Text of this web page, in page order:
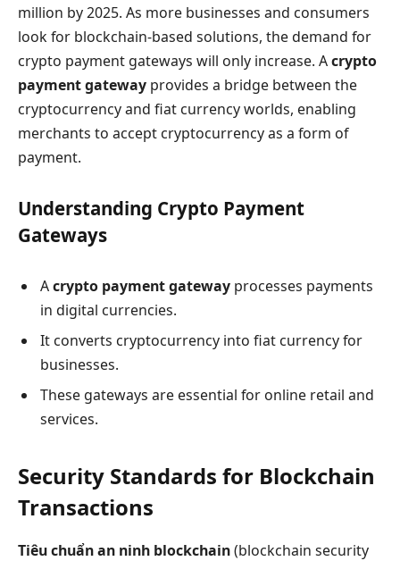
million by 2025. As more businesses and consumers
look for blockchain-based solutions, the demand for
crypto payment gateways will only increase. Acrypto
payment gateway provides a bridge between the
cryptocurrency and fiat currency worlds, enabling
merchants to accept cryptocurrency as a form of
payment.
Understanding Crypto Payment
Gateways
Acrypto payment gateway processes payments
in digital currencies.
It converts cryptocurrency into fiat currency for
businesses.
These gateways are essential for online retail and
services.
Security Standards for Blockchain
Transactions
Tiêu chuẩn an ninh blockchain(blockchain security